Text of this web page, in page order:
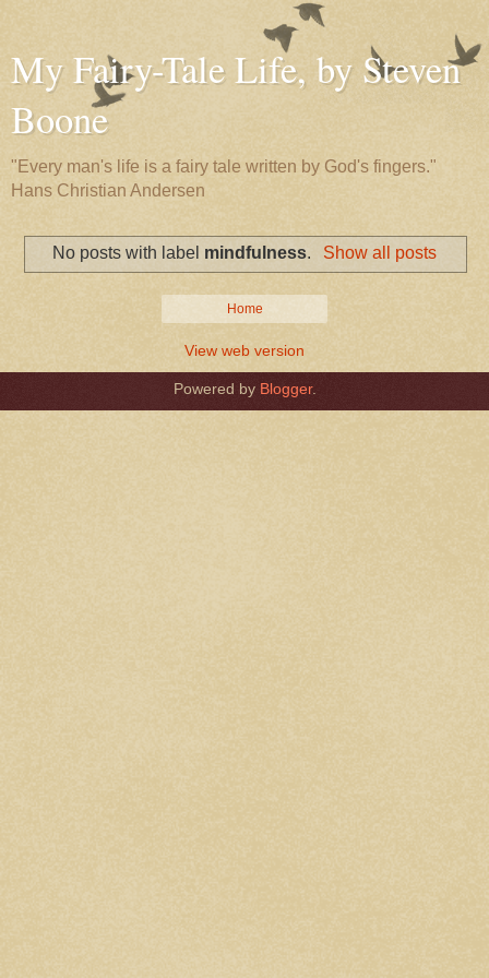
My Fairy-Tale Life, by Steven
Boone
"Every man's life is a fairy tale written by God's fingers."
Hans Christian Andersen
No posts with label mindfulness. Show all posts
Home
View web version
Powered by Blogger.